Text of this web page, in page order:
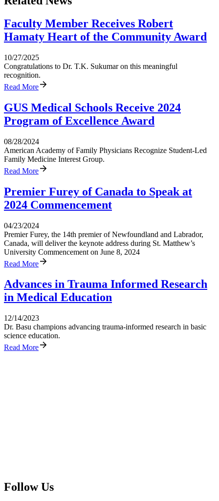
Faculty Member Receives Robert
Hamaty Heart of the Community Award
10/27/2025
Congratulations to Dr. T.K. Sukumar on this meaningful
recognition.
Read More
GUS Medical Schools Receive 2024
Program of Excellence Award
08/28/2024
American Academy of Family Physicians Recognize Student-Led
Family Medicine Interest Group.
Read More
Premier Furey of Canada to Speak at
2024 Commencement
04/23/2024
Premier Furey, the 14th premier of Newfoundland and Labrador,
Canada, will deliver the keynote address during St. Matthew’s
University Commencement on June 8, 2024
Read More
Advances in Trauma Informed Research
in Medical Education
12/14/2023
Dr. Basu champions advancing trauma-informed research in basic
science education.
Read More
Follow Us